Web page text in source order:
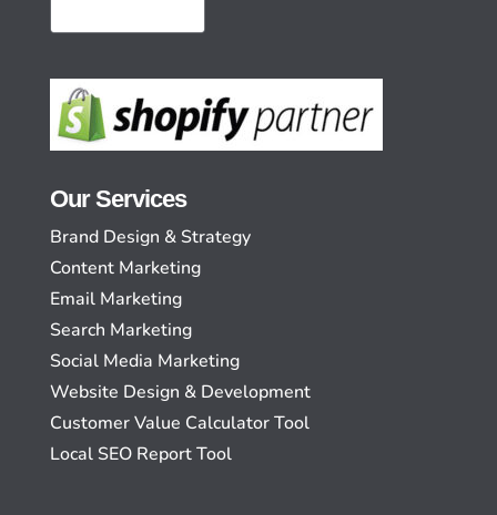
Our Services
Brand Design & Strategy
Content Marketing
Email Marketing
Search Marketing
Social Media Marketing
Website Design & Development
Customer Value Calculator Tool
Local SEO Report Tool